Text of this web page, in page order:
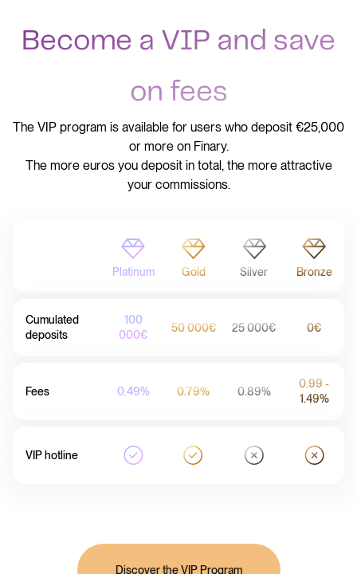
Become a VIP and save
on fees
The VIP program is available for users who deposit €25,000
or more on Finary.
The more euros you deposit in total, the more attractive
your commissions.
Platinum Gold Silver Bronze
Cumulated
deposits
100
000€
50 000€ 25 000€ 0€
Fees 0.49% 0.79% 0.89%
0.99 -
1.49%
VIP hotline
Discover the VIP Program